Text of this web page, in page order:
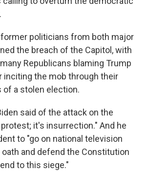
politicians from both major
the breach of the Capitol, with
Republicans blaming Trump
inciting the mob through their
of a stolen election.
said of the attack on the
it's insurrection." And he
to "go on national television
and defend the Constitution
to this siege."